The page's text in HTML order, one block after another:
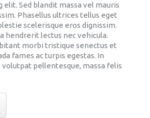
elit. Sed blandit massa vel mauris
Phasellus ultrices tellus eget
scelerisque eros dignissim.
hendrerit lectus nec vehicula.
morbi tristique senectus et
fames ac turpis egestas. In
volutpat pellentesque, massa felis